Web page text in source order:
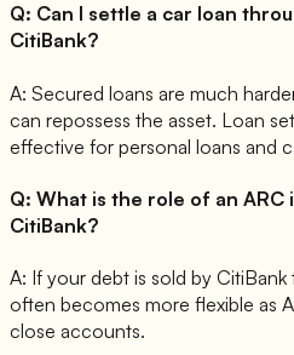
Q: Can I settle a car loan
CitiBank?
A: Secured loans are much
can repossess the asset. Loan
effective for personal loans and
Q: What is the role of an
CitiBank?
A: If your debt is sold by
often becomes more flexible as
close accounts.